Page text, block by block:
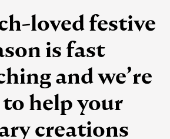
loved festive
is fast
and we’re
help your
creations